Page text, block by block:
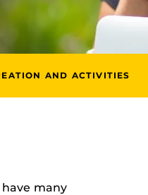
AND ACTIVITIES
many